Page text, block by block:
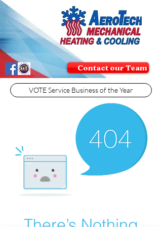
Contact our Team
VOTE Service Business of the Year